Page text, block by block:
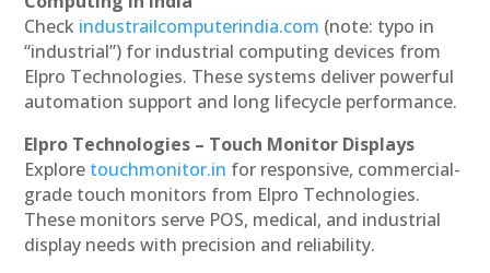
Check industrailcomputerindia.com (note: typo in
“industrial”) for industrial computing devices from
Elpro Technologies. These systems deliver powerful
automation support and long lifecycle performance.
Elpro Technologies – Touch Monitor Displays
Explore touchmonitor.in for responsive, commercial-
grade touch monitors from Elpro Technologies.
These monitors serve POS, medical, and industrial
display needs with precision and reliability.